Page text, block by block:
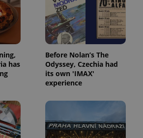
has
Before Nolan’s The
Odyssey, Czechia had
its own 'IMAX'
experience
.expats.cz
Google